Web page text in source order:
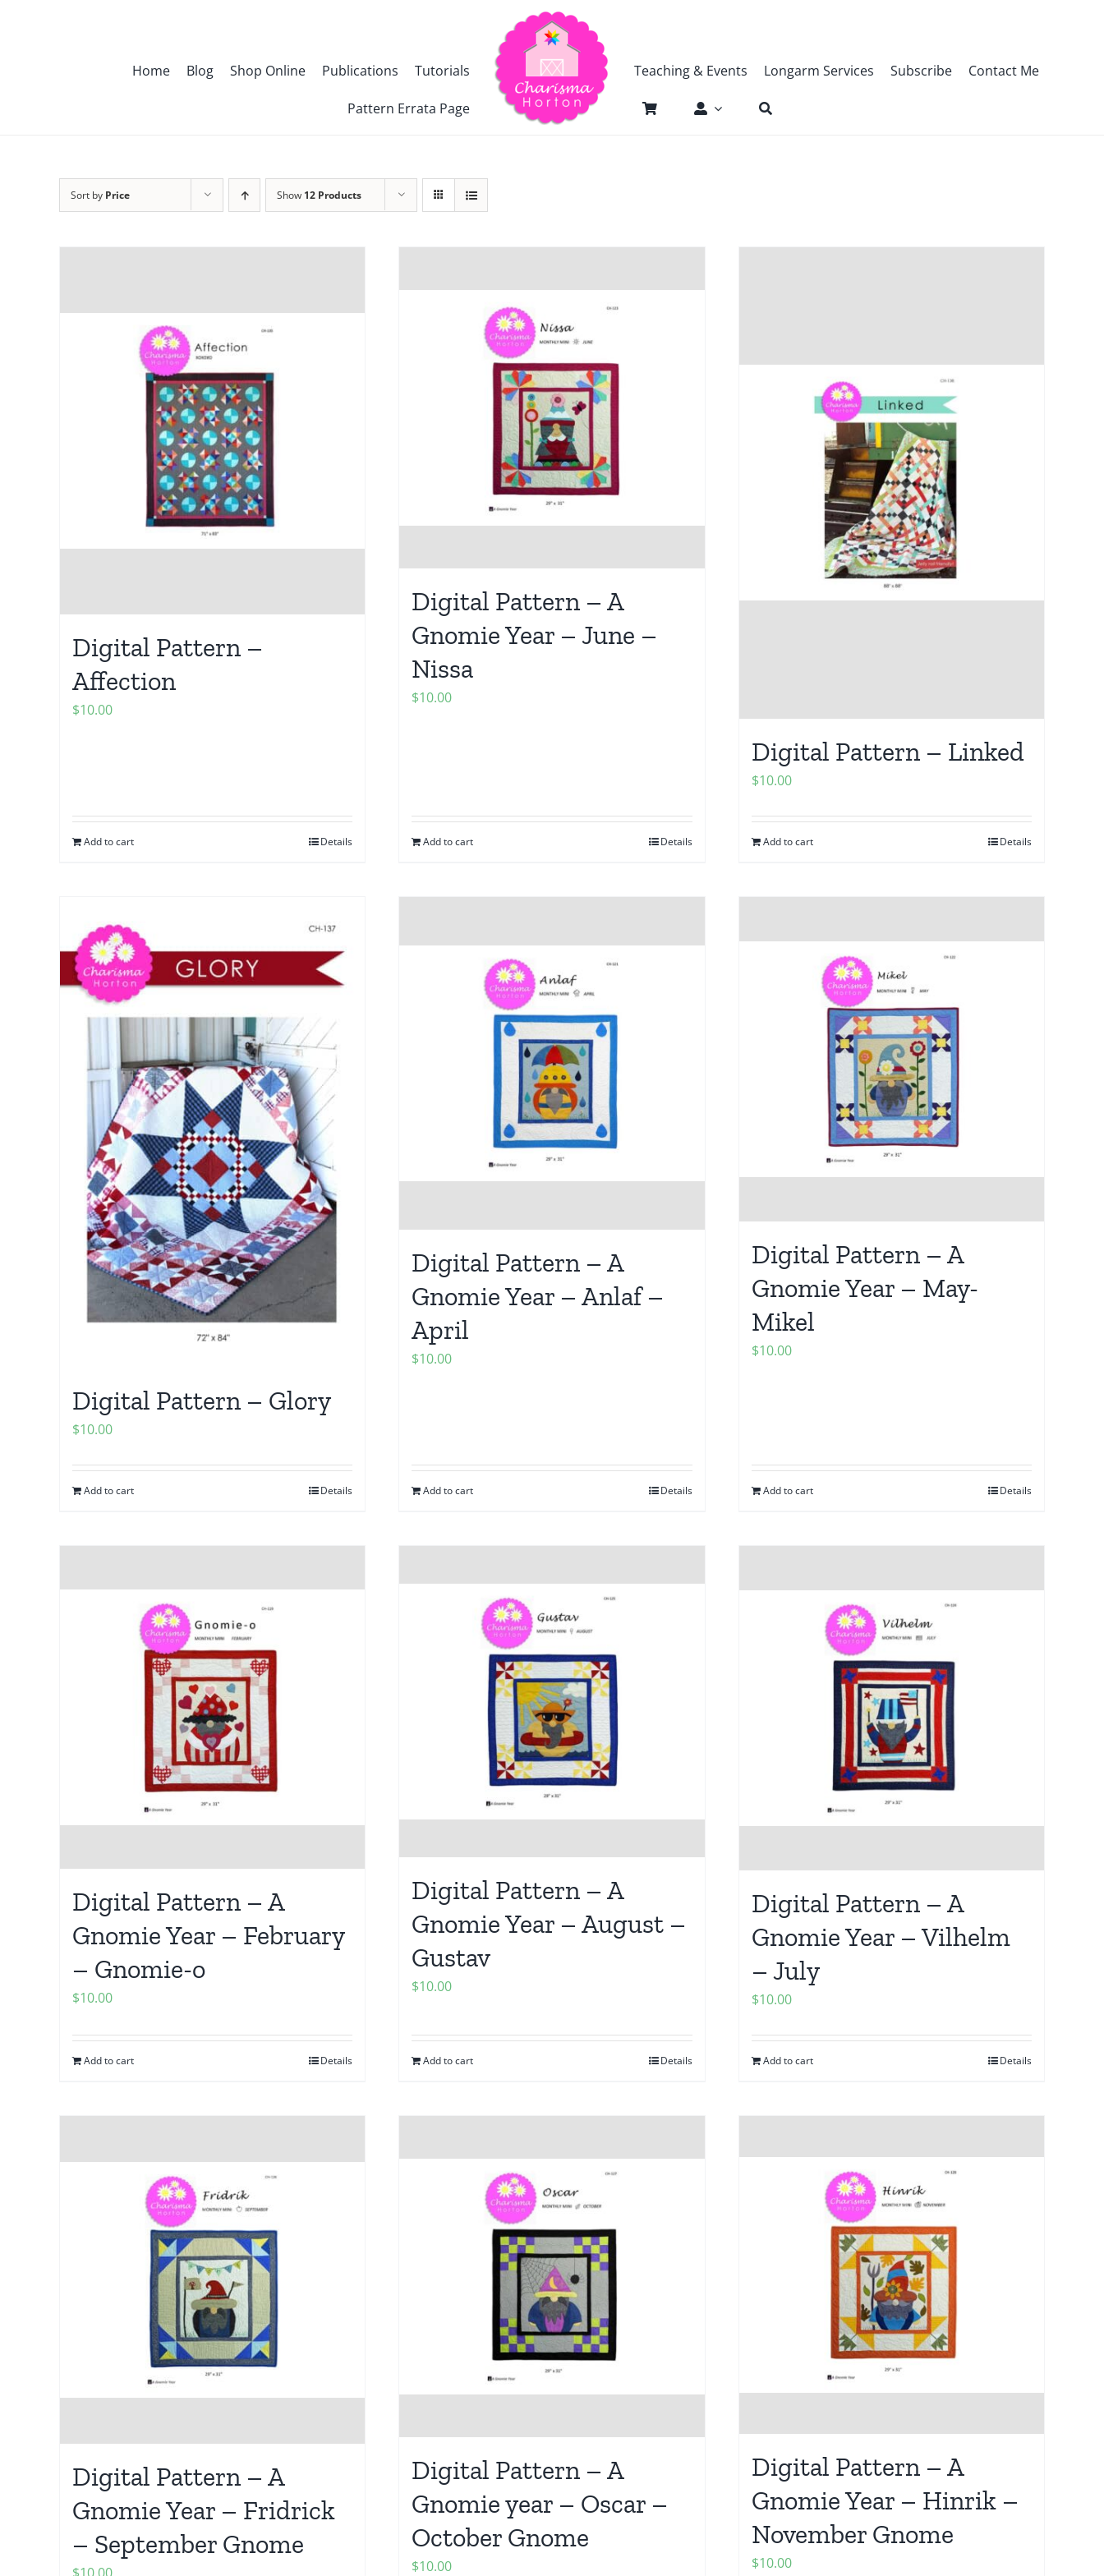
Home Blog Shop Online Publications Tutorials
Pattern Errata Page
Teaching & Events Longarm Services Subscribe Contact Me
Sort by Price Show 12 Products
Digital Pattern –
Affection
$10.00
Add to cart Details
Digital Pattern – A
Gnomie Year – June –
Nissa
$10.00
Add to cart Details
Digital Pattern – Linked
$10.00
Add to cart Details
Digital Pattern – Glory
$10.00
Add to cart Details
Digital Pattern – A
Gnomie Year – Anlaf –
April
$10.00
Add to cart Details
Digital Pattern – A
Gnomie Year – May-
Mikel
$10.00
Add to cart Details
Digital Pattern – A
Gnomie Year – February
– Gnomie-o
$10.00
Add to cart Details
Digital Pattern – A
Gnomie Year – August –
Gustav
$10.00
Add to cart Details
Digital Pattern – A
Gnomie Year – Vilhelm
– July
$10.00
Add to cart Details
Digital Pattern – A
Gnomie Year – Fridrick
– September Gnome
Digital Pattern – A
Gnomie year – Oscar –
October Gnome
$10.00
Digital Pattern – A
Gnomie Year – Hinrik –
November Gnome
$10.00